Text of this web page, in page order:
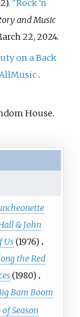
"Rock 'n
and Music
22, 2024.
on a Back
.
House.
& John
Us(1976)
the Red
(1980)
Bam Boom
Season